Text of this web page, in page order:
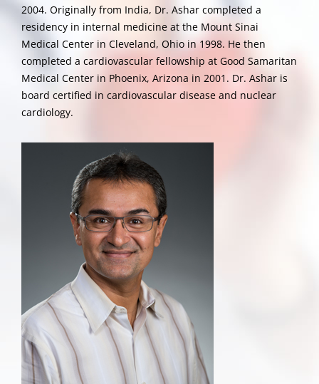
2004. Originally from India, Dr. Ashar completed a
residency in internal medicine at the Mount Sinai
Medical Center in Cleveland, Ohio in 1998. He then
completed a cardiovascular fellowship at Good Samaritan
Medical Center in Phoenix, Arizona in 2001. Dr. Ashar is
board certified in cardiovascular disease and nuclear
cardiology.